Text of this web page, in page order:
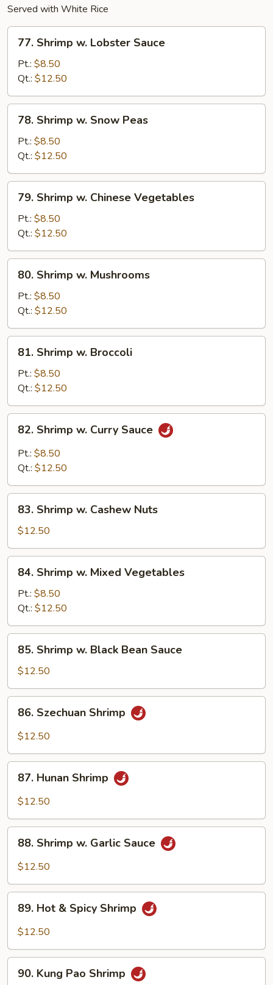
Served with White Rice
Shrimp
Lobster
Sauce
77. Shrimp w. Lobster Sauce
Pt.: $8.50
Qt.: $12.50
Shrimp
Snow
Peas
78. Shrimp w. Snow Peas
Pt.: $8.50
Qt.: $12.50
Shrimp
Chinese
Vegetables
79. Shrimp w. Chinese Vegetables
Pt.: $8.50
Qt.: $12.50
Shrimp
Mushrooms
80. Shrimp w. Mushrooms
Pt.: $8.50
Qt.: $12.50
Shrimp
Broccoli
81. Shrimp w. Broccoli
Pt.: $8.50
Qt.: $12.50
Shrimp
Curry
82. Shrimp w. Curry Sauce
Pt.: $8.50
Qt.: $12.50
Shrimp
Cashew
Nuts
83. Shrimp w. Cashew Nuts
$12.50
Shrimp
Mixed
Vegetables
84. Shrimp w. Mixed Vegetables
Pt.: $8.50
Qt.: $12.50
Shrimp
Black
Bean
Sauce
85. Shrimp w. Black Bean Sauce
$12.50
Szechuan
Shrimp
86. Szechuan Shrimp
$12.50
Hunan
Shrimp
87. Hunan Shrimp
$12.50
Shrimp
Sauce
88. Shrimp w. Garlic Sauce
$12.50
Hot
Shrimp
89. Hot & Spicy Shrimp
$12.50
Kung
90. Kung Pao Shrimp